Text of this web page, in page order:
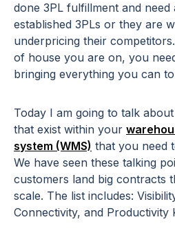
done 3PL fulfillment and
established 3PLs or they are
underpricing their
of house you are on, you
bringing everything you can
Today I am going to talk
that exist within your
system (WMS) that you need
We have seen these talking
customers land big contracts
scale. The list includes:
Connectivity, and Productivity